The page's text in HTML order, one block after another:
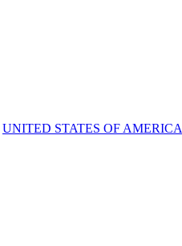
UNITED STATES OF AMERICA